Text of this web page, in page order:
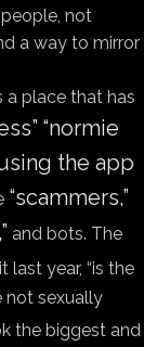
not
a way to mirror
a place that has
“normie
the app
“scammers,”
and bots. The
last year, “is the
not sexually
the biggest and